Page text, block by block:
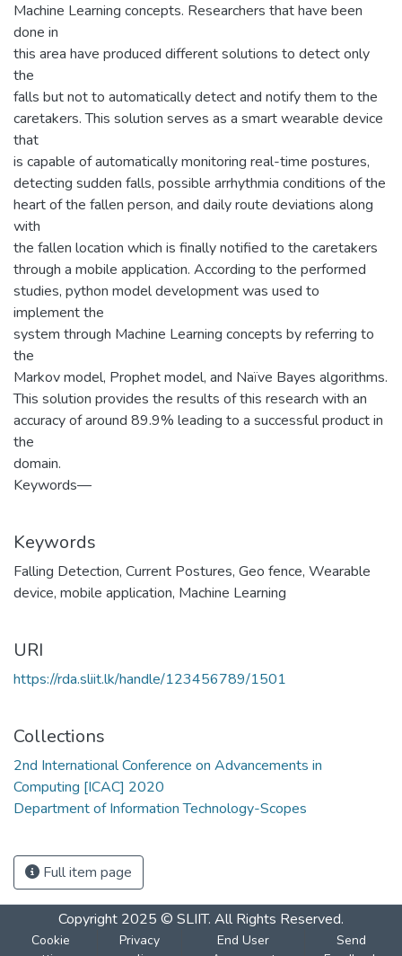
Machine Learning concepts. Researchers that have been
done in
this area have produced different solutions to detect only
the
falls but not to automatically detect and notify them to the
caretakers. This solution serves as a smart wearable device
that
is capable of automatically monitoring real-time postures,
detecting sudden falls, possible arrhythmia conditions of the
heart of the fallen person, and daily route deviations along
with
the fallen location which is finally notified to the caretakers
through a mobile application. According to the performed
studies, python model development was used to
implement the
system through Machine Learning concepts by referring to
the
Markov model, Prophet model, and Naïve Bayes algorithms.
This solution provides the results of this research with an
accuracy of around 89.9% leading to a successful product in
the
domain.
Keywords—
Keywords
Falling Detection, Current Postures, Geo fence, Wearable
device, mobile application, Machine Learning
URI
https://rda.sliit.lk/handle/123456789/1501
Collections
2nd International Conference on Advancements in
Computing [ICAC] 2020
Department of Information Technology-Scopes
Full item page
Copyright 2025 © SLIIT. All Rights Reserved.
Cookie
Privacy
End User
Send